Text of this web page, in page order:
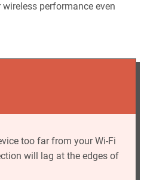
performance even
too far from your Wi-Fi
will lag at the edges of